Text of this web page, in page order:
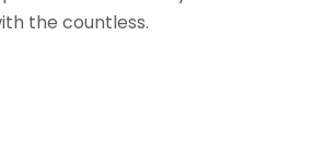
the countless.